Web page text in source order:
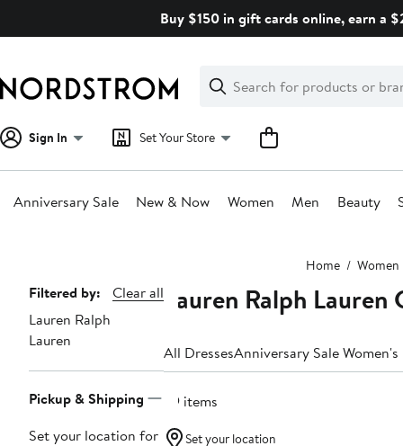
Buy $150 in gift cards online, earn a
Search
Clear
Clear
Search
Sign In Set Your Store
Anniversary Sale New & Now Women Men Beauty
Home Women
Page
Navigation
Filtered by:
Clear all
Lauren Ralph
Lauren
Pickup & Shipping
Set your location for
Lauren Ralph
All DressesAnniversary Sale Women's
29 items
Set your location